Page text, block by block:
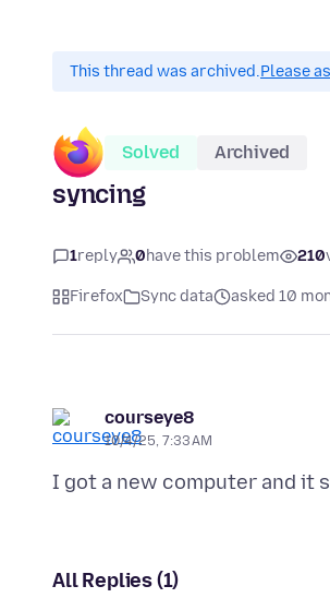
This thread was archived.Please
Solved Archived
syncing
1reply 0have this problem 210
Firefox Sync data asked 10
courseye8
10/4/25, 7:33 AM
All Replies (1)